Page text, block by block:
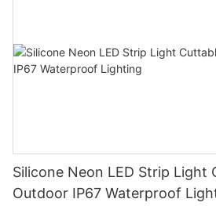
Silicone Neon LED Strip Light
Outdoor IP67 Waterproof